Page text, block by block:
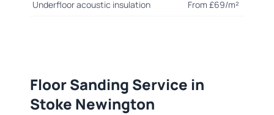
Underfloor acoustic insulation From £69/m²
Floor Sanding Service in
Stoke Newington